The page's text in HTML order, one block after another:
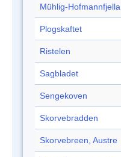
Mühlig-Hofmannfjella
Plogskaftet
Ristelen
Sagbladet
Sengekoven
Skorvebradden
Skorvebreen, Austre